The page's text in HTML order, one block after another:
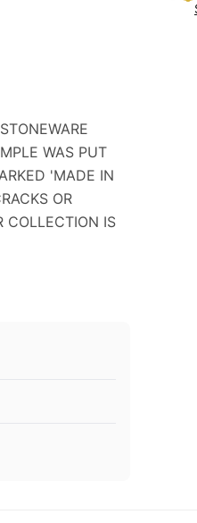
WAS PUT
'MADE IN
OR
COLLECTION IS